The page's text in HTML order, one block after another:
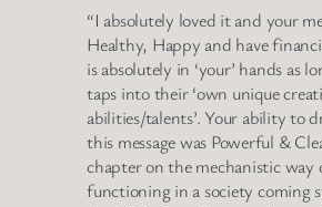
“I absolutely loved it and your
Healthy, Happy and have
is absolutely in ‘your’ hands as
taps into their ‘own unique
abilities/talents’. Your ability to
this message was Powerful &
chapter on the mechanistic way
functioning in a society coming